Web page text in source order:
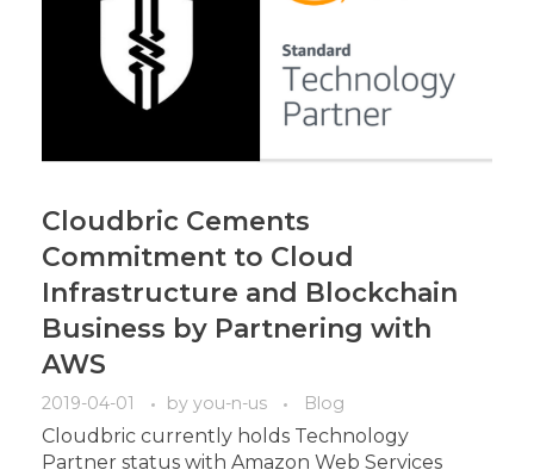
Cloudbric Cements
Commitment to Cloud
Infrastructure and Blockchain
Business by Partnering with
AWS
2019-04-01 by you-n-us Blog
Cloudbric currently holds Technology
Partner status with Amazon Web Services